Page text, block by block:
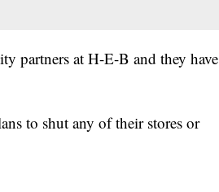
partners at H-E-B and they have
to shut any of their stores or